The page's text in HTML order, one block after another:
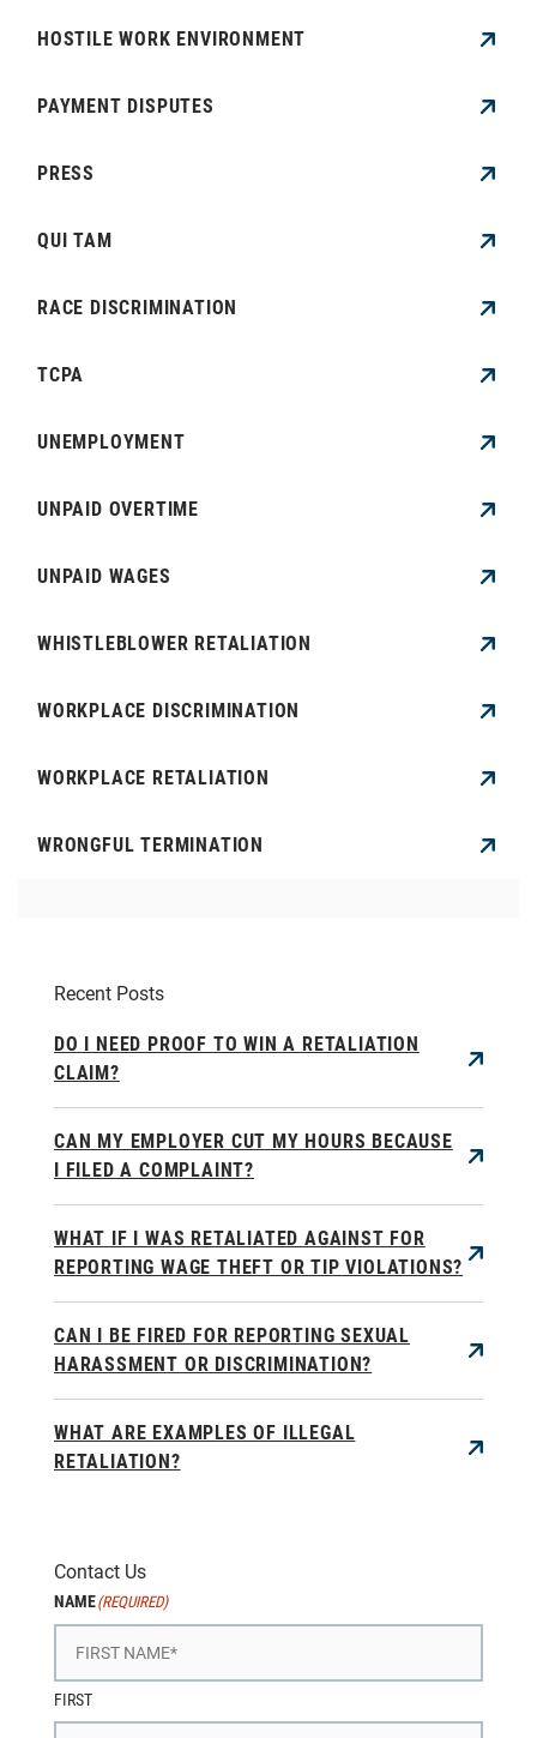
HOSTILE WORK ENVIRONMENT
PAYMENT DISPUTES
PRESS
QUI TAM
RACE DISCRIMINATION
TCPA
UNEMPLOYMENT
UNPAID OVERTIME
UNPAID WAGES
WHISTLEBLOWER RETALIATION
WORKPLACE DISCRIMINATION
WORKPLACE RETALIATION
WRONGFUL TERMINATION
Recent Posts
DO I NEED PROOF TO WIN A RETALIATION
CLAIM?
CAN MY EMPLOYER CUT MY HOURS BECAUSE
I FILED A COMPLAINT?
WHAT IF I WAS RETALIATED AGAINST FOR
REPORTING WAGE THEFT OR TIP VIOLATIONS?
CAN I BE FIRED FOR REPORTING SEXUAL
HARASSMENT OR DISCRIMINATION?
WHAT ARE EXAMPLES OF ILLEGAL
RETALIATION?
Contact Us
NAME(REQUIRED)
FIRST